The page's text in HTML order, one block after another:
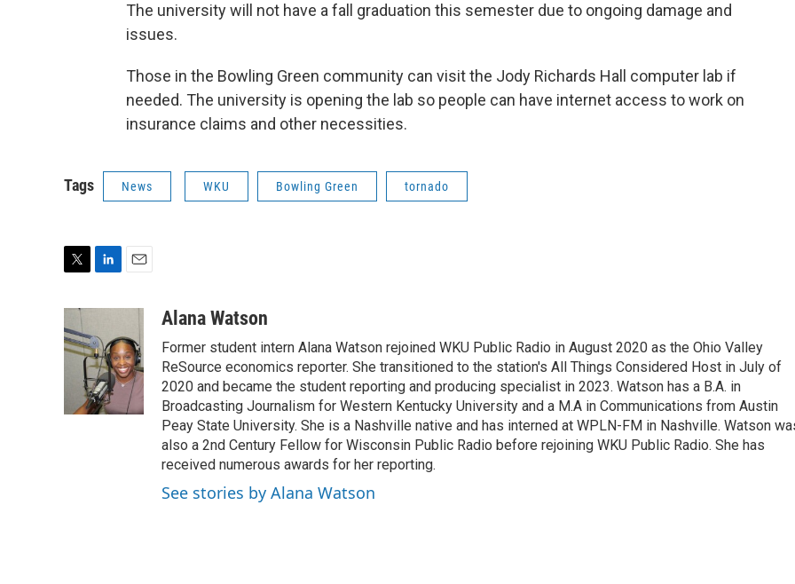
The university will not have a fall graduation this semester due to ongoing damage and
issues.
Those in the Bowling Green community can visit the Jody Richards Hall computer lab if
needed. The university is opening the lab so people can have internet access to work on
insurance claims and other necessities.
Tags News WKU Bowling Green tornado
t
t
k
e
d
I
n
i
l
Alana Watson
Former student intern Alana Watson rejoined WKU Public Radio in August 2020 as the Ohio Valley
ReSource economics reporter. She transitioned to the station's All Things Considered Host in July of
2020 and became the student reporting and producing specialist in 2023. Watson has a B.A. in
Broadcasting Journalism for Western Kentucky University and a M.A in Communications from Austin
Peay State University. She is a Nashville native and has interned at WPLN-FM in Nashville. Watson
also a 2nd Century Fellow for Wisconsin Public Radio before rejoining WKU Public Radio. She has
received numerous awards for her reporting.
See stories by Alana Watson